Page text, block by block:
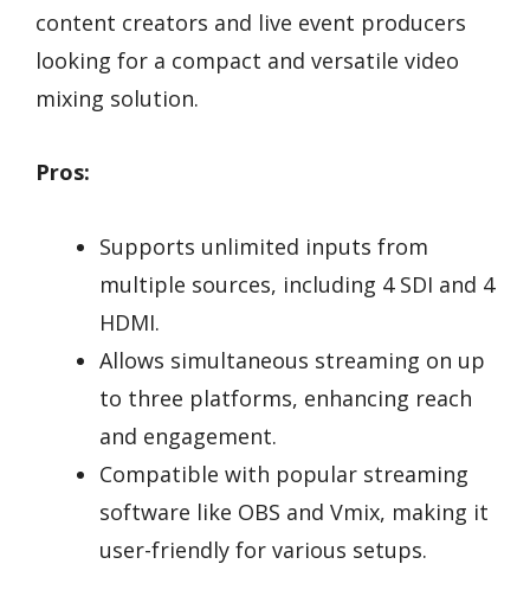
content creators and live event producers
looking for a compact and versatile video
mixing solution.
Pros:
Supports unlimited inputs from
multiple sources, including 4 SDI and 4
HDMI.
Allows simultaneous streaming on up
to three platforms, enhancing reach
and engagement.
Compatible with popular streaming
software like OBS and Vmix, making it
user-friendly for various setups.